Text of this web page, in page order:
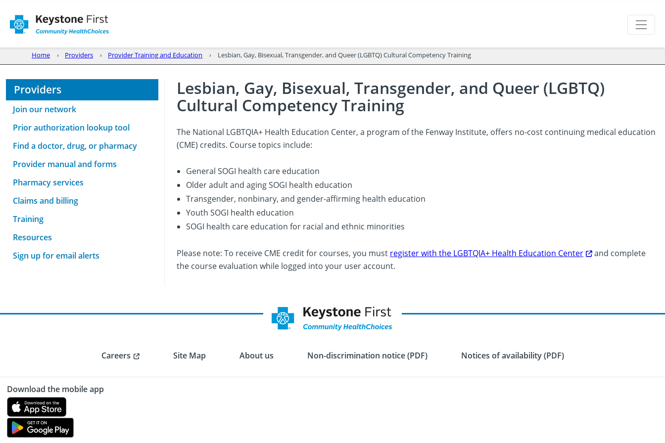
Home Providers Provider Training and Education Lesbian, Gay, Bisexual, Transgender, and Queer (LGBTQ) Cultural Competency Training
Providers
Join our network
Prior authorization lookup tool
Find a doctor, drug, or pharmacy
Provider manual and forms
Pharmacy services
Claims and billing
Training
Resources
Sign up for email alerts
Lesbian, Gay, Bisexual, Transgender, and Queer (LGBTQ)
Cultural Competency Training
The National LGBTQIA+ Health Education Center, a program of the Fenway Institute, offers no-cost continuing medical education
(CME) credits. Course topics include:
General SOGI health care education
Older adult and aging SOGI health education
Transgender, nonbinary, and gender-affirming health education
Youth SOGI health education
SOGI health care education for racial and ethnic minorities
Please note: To receive CME credit for courses, you must register with the LGBTQIA+ Health Education Center
and complete
the course evaluation while logged into your user account.
Careers Site Map About us Non-discrimination notice (PDF) Notices of availability (PDF)
Download the mobile app